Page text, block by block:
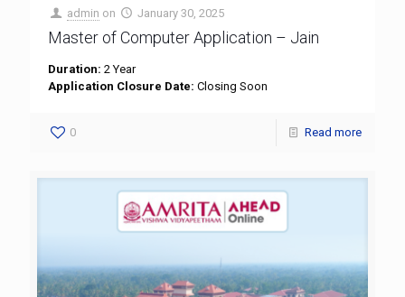
admin on January 30, 2025
Master of Computer Application – Jain
Duration: 2 Year
Application Closure Date: Closing Soon
0 Read more